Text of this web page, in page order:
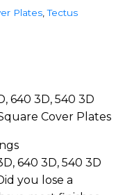
Plates ,Tectus
640 3D, 540 3D
Cover Plates
640 3D, 540 3D
you lose a